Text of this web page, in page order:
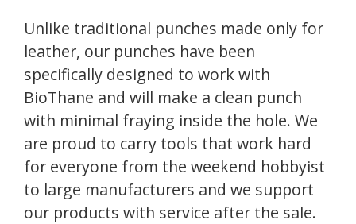
Unlike traditional punches made only for
leather, our punches have been
specifically designed to work with
BioThane and will make a clean punch
with minimal fraying inside the hole. We
are proud to carry tools that work hard
for everyone from the weekend hobbyist
to large manufacturers and we support
our products with service after the sale.